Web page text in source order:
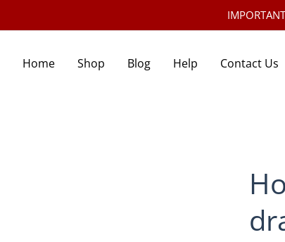
Home Shop Blog Help Contact Us